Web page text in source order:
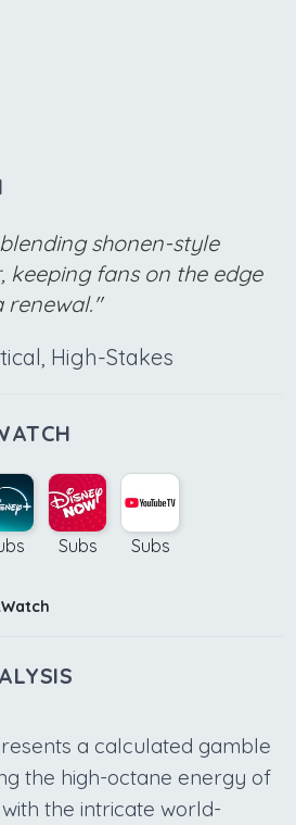
shonen-style
keeping fans on the edge
renewal."
High-Stakes
Subs Subs
a calculated gamble
the high-octane energy of
the intricate world-